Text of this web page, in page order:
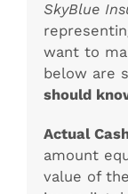
SkyBlue
want to
below are
should
Actual
amount
value of